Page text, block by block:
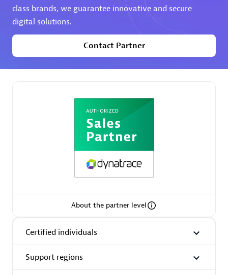
Premier Sales Partner
Certified individuals:32
Services Endorsed Partner
class brands, we guarantee innovative and secure
digital solutions.
Contact Partner
About the partner level
Certified individuals
Support regions